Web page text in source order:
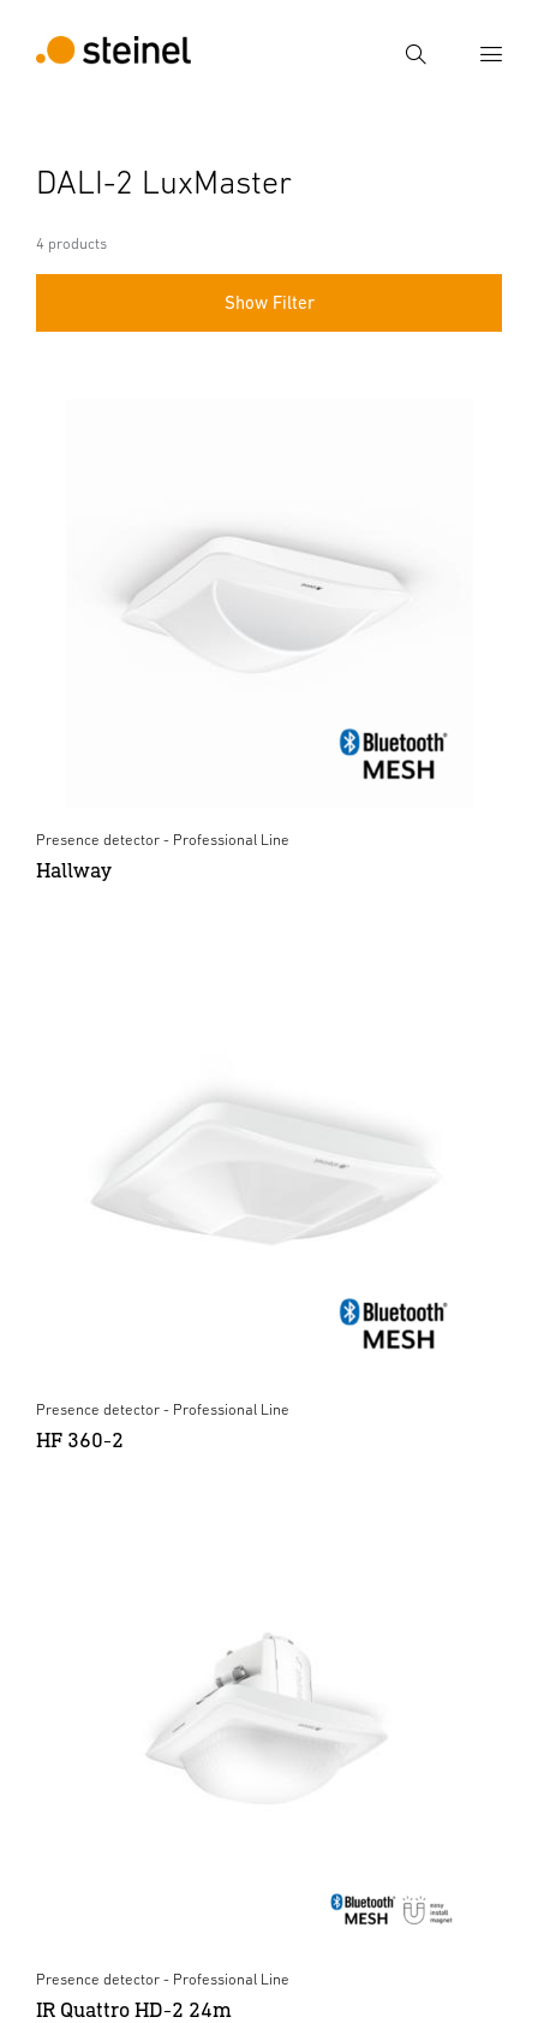
Search
Search
DALI-2 LuxMaster
4 products
Show Filter
Presence detector - Professional Line
Hallway
Presence detector - Professional Line
HF 360-2
Presence detector - Professional Line
IR Quattro HD-2 24m